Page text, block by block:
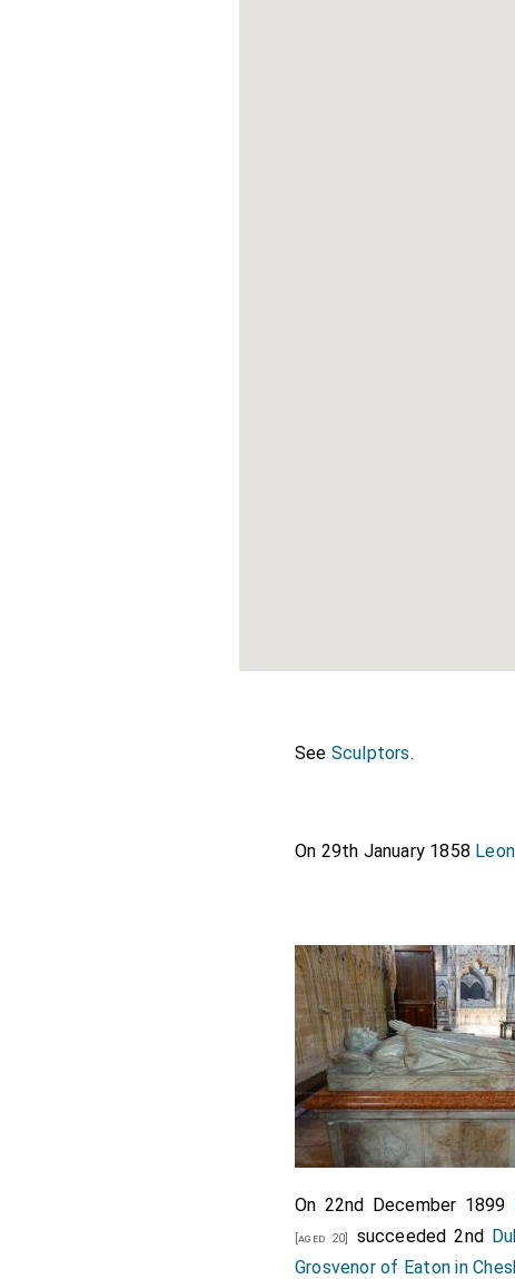
See Sculptors.
On 29th January 1858
On 22nd December 1899
[aged 20] succeeded 2nd
Grosvenor of Eaton in